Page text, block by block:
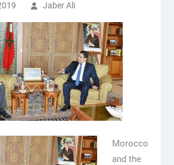
Jaber Ali
Morocco
and the